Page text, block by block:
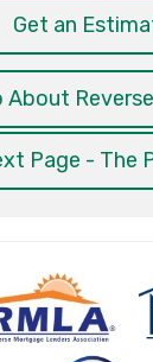
Get an
About
Page - The